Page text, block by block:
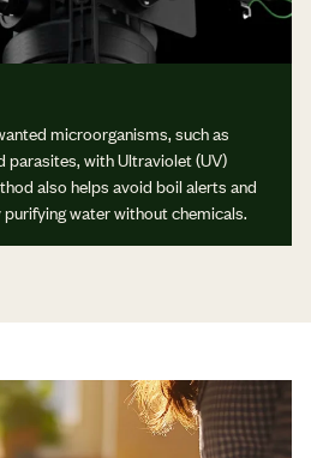
microorganisms, such as
parasites, with Ultraviolet (UV)
also helps avoid boil alerts and
water without chemicals.